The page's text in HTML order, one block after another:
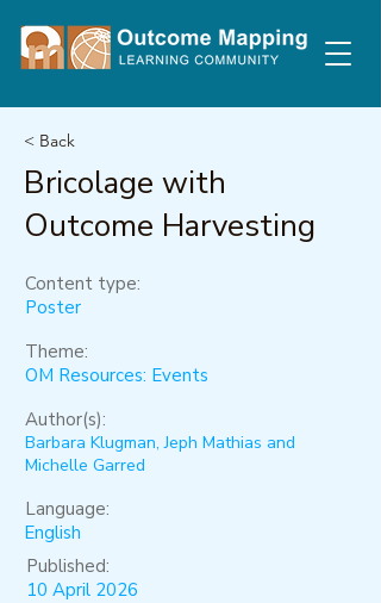
< Back
Bricolage with
Outcome Harvesting
Content type:
Poster
Theme:
OM Resources: Events
Author(s):
Barbara Klugman, Jeph Mathias and
Michelle Garred
Language:
English
Published:
10 April 2026